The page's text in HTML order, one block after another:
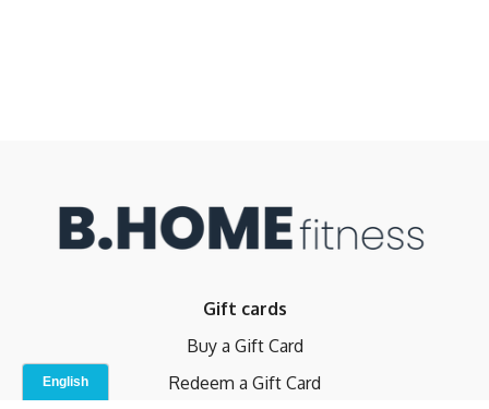
Gift cards
Buy a Gift Card
Redeem a Gift Card